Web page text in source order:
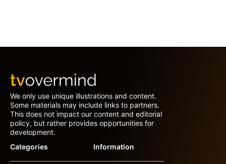
We only use unique illustrations and content.
Some materials may include links to partners.
This does not impact our content and editorial
policy, but rather provides opportunities for
development.
Categories
Information